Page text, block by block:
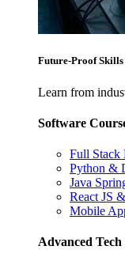
Future-Proof Skills
Learn from
Software
Full Stack
Python &
Java
React JS
Mobile
Advanced Tech